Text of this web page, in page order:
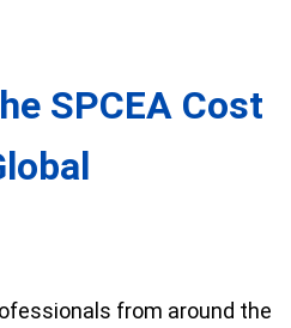
SPCEA Cost
from around the